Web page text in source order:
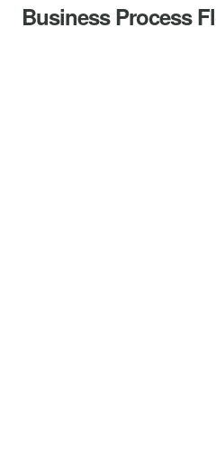
Business Process